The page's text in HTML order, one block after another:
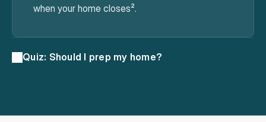
when your home closes².
Quiz: Should I prep my home?